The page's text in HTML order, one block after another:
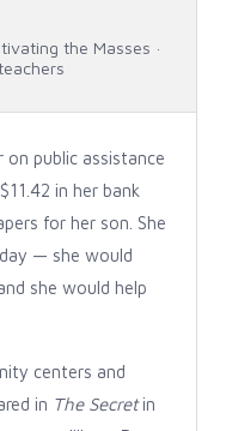
the Masses ·
on public assistance
in her bank
for her son. She
— she would
she would help
centers and
in The Secretin